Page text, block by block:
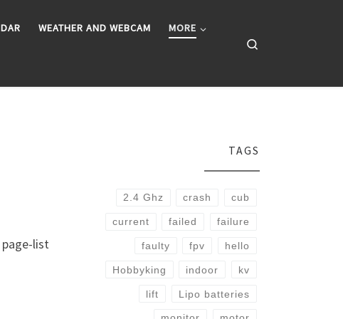
WEATHER AND WEBCAM MORE
list
TAGS
2.4 Ghz crash cub
current failed failure
faulty fpv hello
Hobbyking indoor kv
lift Lipo batteries